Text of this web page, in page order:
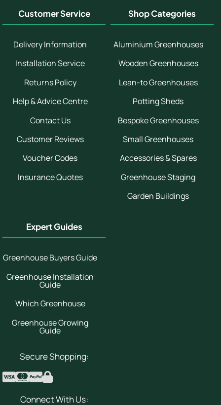
Customer Service
Delivery Information
Installation Service
Returns Policy
Help & Advice Centre
Contact Us
Customer Reviews
Voucher Codes
Insurance Quotes
Shop Categories
Aluminium Greenhouses
Wooden Greenhouses
Lean-to Greenhouses
Potting Sheds
Bespoke Greenhouses
Small Greenhouses
Accessories & Spares
Greenhouse Staging
Garden Buildings
Expert Guides
Greenhouse Buyers Guide
Greenhouse Installation
Guide
Which Greenhouse
Greenhouse Growing
Guide
Secure Shopping:
Connect With Us: